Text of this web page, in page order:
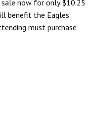
sale now for only $10.25
benefit the Eagles
must purchase